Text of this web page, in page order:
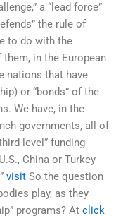
a “lead force”
the rule of
to do with the
in the European
nations that have
or “bonds” of the
We have, in the
governments, all of
level” funding
China or Turkey
visit So the question
play, as they
programs? At click